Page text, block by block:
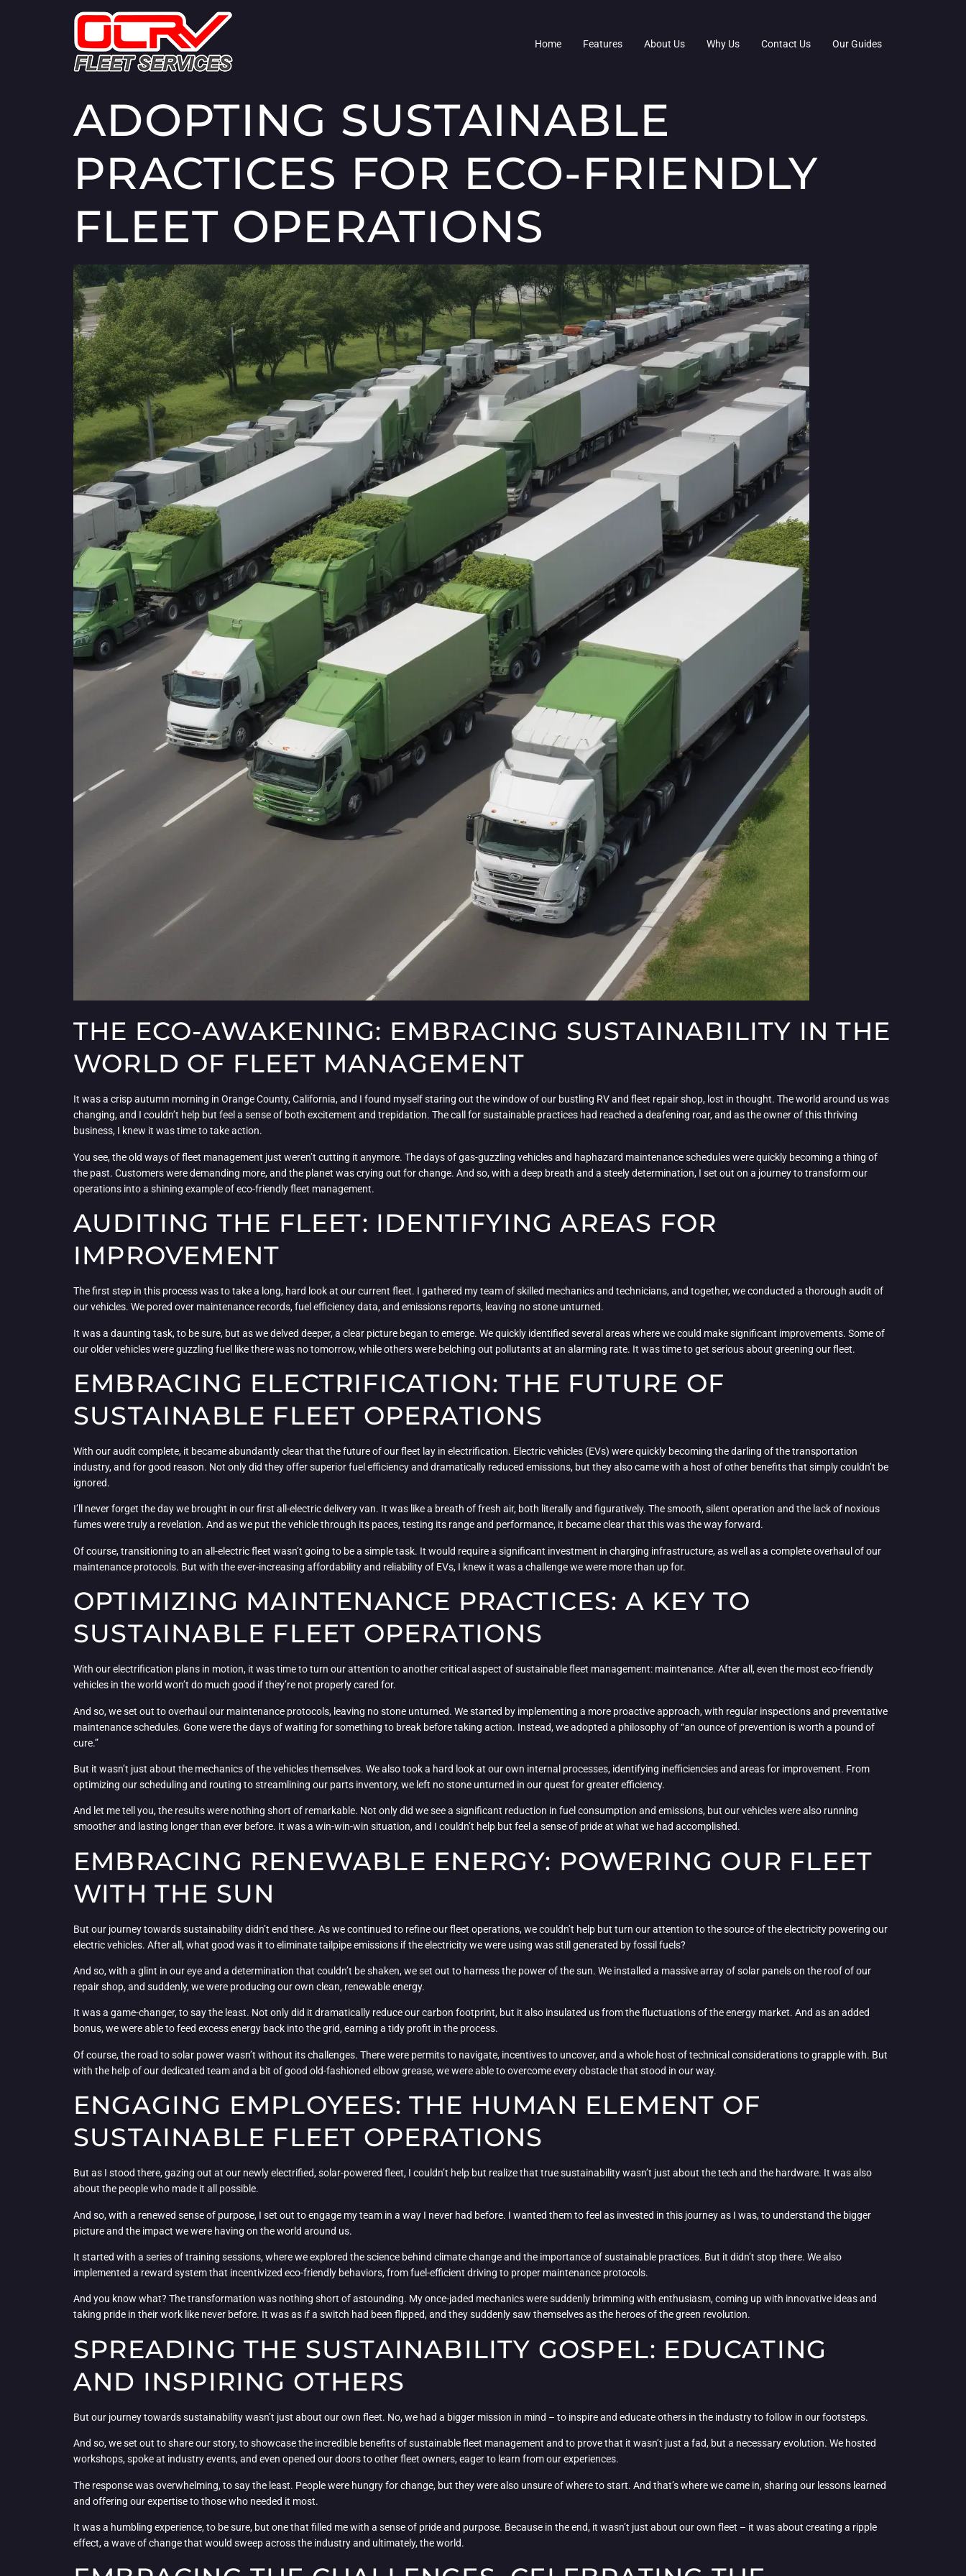
Home Features About Us Why Us Contact Us Our Guides
ADOPTING SUSTAINABLE
PRACTICES FOR ECO-FRIENDLY
FLEET OPERATIONS
THE ECO-AWAKENING: EMBRACING SUSTAINABILITY IN THE
WORLD OF FLEET MANAGEMENT
It was a crisp autumn morning in Orange County, California, and I found myself staring out the window of our bustling RV and fleet repair shop, lost in thought. The world around us was
changing, and I couldn’t help but feel a sense of both excitement and trepidation. The call for sustainable practices had reached a deafening roar, and as the owner of this thriving
business, I knew it was time to take action.
You see, the old ways of fleet management just weren’t cutting it anymore. The days of gas-guzzling vehicles and haphazard maintenance schedules were quickly becoming a thing of
the past. Customers were demanding more, and the planet was crying out for change. And so, with a deep breath and a steely determination, I set out on a journey to transform our
operations into a shining example of eco-friendly fleet management.
AUDITING THE FLEET: IDENTIFYING AREAS FOR
IMPROVEMENT
The first step in this process was to take a long, hard look at our current fleet. I gathered my team of skilled mechanics and technicians, and together, we conducted a thorough audit of
our vehicles. We pored over maintenance records, fuel efficiency data, and emissions reports, leaving no stone unturned.
It was a daunting task, to be sure, but as we delved deeper, a clear picture began to emerge. We quickly identified several areas where we could make significant improvements. Some of
our older vehicles were guzzling fuel like there was no tomorrow, while others were belching out pollutants at an alarming rate. It was time to get serious about greening our fleet.
EMBRACING ELECTRIFICATION: THE FUTURE OF
SUSTAINABLE FLEET OPERATIONS
With our audit complete, it became abundantly clear that the future of our fleet lay in electrification. Electric vehicles (EVs) were quickly becoming the darling of the transportation
industry, and for good reason. Not only did they offer superior fuel efficiency and dramatically reduced emissions, but they also came with a host of other benefits that simply couldn’t be
ignored.
I’ll never forget the day we brought in our first all-electric delivery van. It was like a breath of fresh air, both literally and figuratively. The smooth, silent operation and the lack of noxious
fumes were truly a revelation. And as we put the vehicle through its paces, testing its range and performance, it became clear that this was the way forward.
Of course, transitioning to an all-electric fleet wasn’t going to be a simple task. It would require a significant investment in charging infrastructure, as well as a complete overhaul of our
maintenance protocols. But with the ever-increasing affordability and reliability of EVs, I knew it was a challenge we were more than up for.
OPTIMIZING MAINTENANCE PRACTICES: A KEY TO
SUSTAINABLE FLEET OPERATIONS
With our electrification plans in motion, it was time to turn our attention to another critical aspect of sustainable fleet management: maintenance. After all, even the most eco-friendly
vehicles in the world won’t do much good if they’re not properly cared for.
And so, we set out to overhaul our maintenance protocols, leaving no stone unturned. We started by implementing a more proactive approach, with regular inspections and preventative
maintenance schedules. Gone were the days of waiting for something to break before taking action. Instead, we adopted a philosophy of “an ounce of prevention is worth a pound of
cure.”
But it wasn’t just about the mechanics of the vehicles themselves. We also took a hard look at our own internal processes, identifying inefficiencies and areas for improvement. From
optimizing our scheduling and routing to streamlining our parts inventory, we left no stone unturned in our quest for greater efficiency.
And let me tell you, the results were nothing short of remarkable. Not only did we see a significant reduction in fuel consumption and emissions, but our vehicles were also running
smoother and lasting longer than ever before. It was a win-win-win situation, and I couldn’t help but feel a sense of pride at what we had accomplished.
EMBRACING RENEWABLE ENERGY: POWERING OUR FLEET
WITH THE SUN
But our journey towards sustainability didn’t end there. As we continued to refine our fleet operations, we couldn’t help but turn our attention to the source of the electricity powering our
electric vehicles. After all, what good was it to eliminate tailpipe emissions if the electricity we were using was still generated by fossil fuels?
And so, with a glint in our eye and a determination that couldn’t be shaken, we set out to harness the power of the sun. We installed a massive array of solar panels on the roof of our
repair shop, and suddenly, we were producing our own clean, renewable energy.
It was a game-changer, to say the least. Not only did it dramatically reduce our carbon footprint, but it also insulated us from the fluctuations of the energy market. And as an added
bonus, we were able to feed excess energy back into the grid, earning a tidy profit in the process.
Of course, the road to solar power wasn’t without its challenges. There were permits to navigate, incentives to uncover, and a whole host of technical considerations to grapple with. But
with the help of our dedicated team and a bit of good old-fashioned elbow grease, we were able to overcome every obstacle that stood in our way.
ENGAGING EMPLOYEES: THE HUMAN ELEMENT OF
SUSTAINABLE FLEET OPERATIONS
But as I stood there, gazing out at our newly electrified, solar-powered fleet, I couldn’t help but realize that true sustainability wasn’t just about the tech and the hardware. It was also
about the people who made it all possible.
And so, with a renewed sense of purpose, I set out to engage my team in a way I never had before. I wanted them to feel as invested in this journey as I was, to understand the bigger
picture and the impact we were having on the world around us.
It started with a series of training sessions, where we explored the science behind climate change and the importance of sustainable practices. But it didn’t stop there. We also
implemented a reward system that incentivized eco-friendly behaviors, from fuel-efficient driving to proper maintenance protocols.
And you know what? The transformation was nothing short of astounding. My once-jaded mechanics were suddenly brimming with enthusiasm, coming up with innovative ideas and
taking pride in their work like never before. It was as if a switch had been flipped, and they suddenly saw themselves as the heroes of the green revolution.
SPREADING THE SUSTAINABILITY GOSPEL: EDUCATING
AND INSPIRING OTHERS
But our journey towards sustainability wasn’t just about our own fleet. No, we had a bigger mission in mind – to inspire and educate others in the industry to follow in our footsteps.
And so, we set out to share our story, to showcase the incredible benefits of sustainable fleet management and to prove that it wasn’t just a fad, but a necessary evolution. We hosted
workshops, spoke at industry events, and even opened our doors to other fleet owners, eager to learn from our experiences.
The response was overwhelming, to say the least. People were hungry for change, but they were also unsure of where to start. And that’s where we came in, sharing our lessons learned
and offering our expertise to those who needed it most.
It was a humbling experience, to be sure, but one that filled me with a sense of pride and purpose. Because in the end, it wasn’t just about our own fleet – it was about creating a ripple
effect, a wave of change that would sweep across the industry and ultimately, the world.